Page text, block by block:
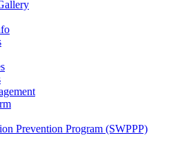
Prevention Program (SWPPP)